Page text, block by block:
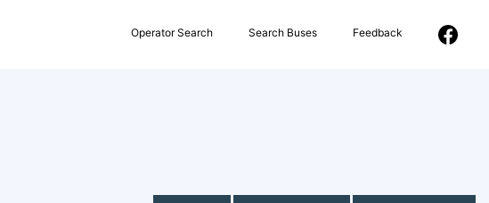
Operator Search Search Buses Feedback